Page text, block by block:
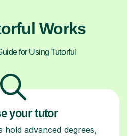
Works
for Using Tutorful
your tutor
advanced degrees,